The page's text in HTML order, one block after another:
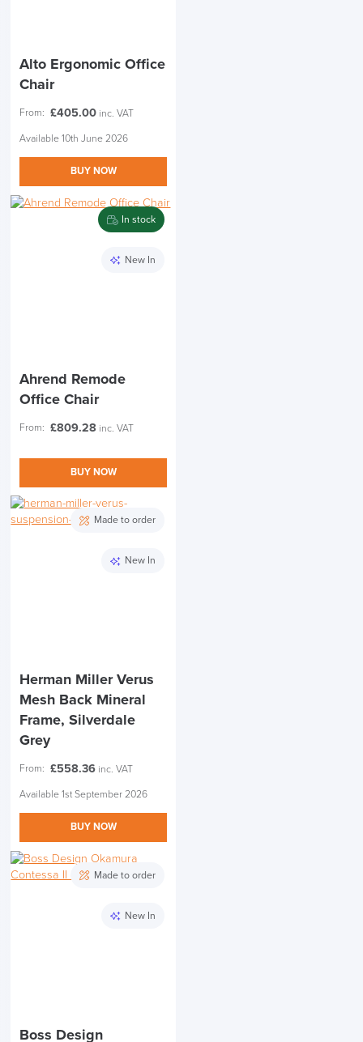
Alto Ergonomic Office
Chair
From: £405.00 inc. VAT
Available 10th June 2026
BUY NOW
In stock
New In
Ahrend Remode
Office Chair
From: £809.28 inc. VAT
BUY NOW
Made to order
New In
Herman Miller Verus
Mesh Back Mineral
Frame, Silverdale
Grey
From: £558.36 inc. VAT
Available 1st September 2026
BUY NOW
Made to order
New In
Boss Design